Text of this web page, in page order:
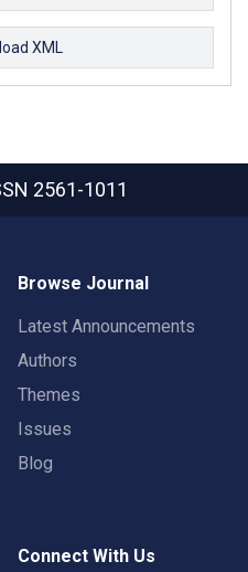
XML
2561-1011
Browse Journal
Latest Announcements
Authors
Themes
Issues
Blog
Connect With Us